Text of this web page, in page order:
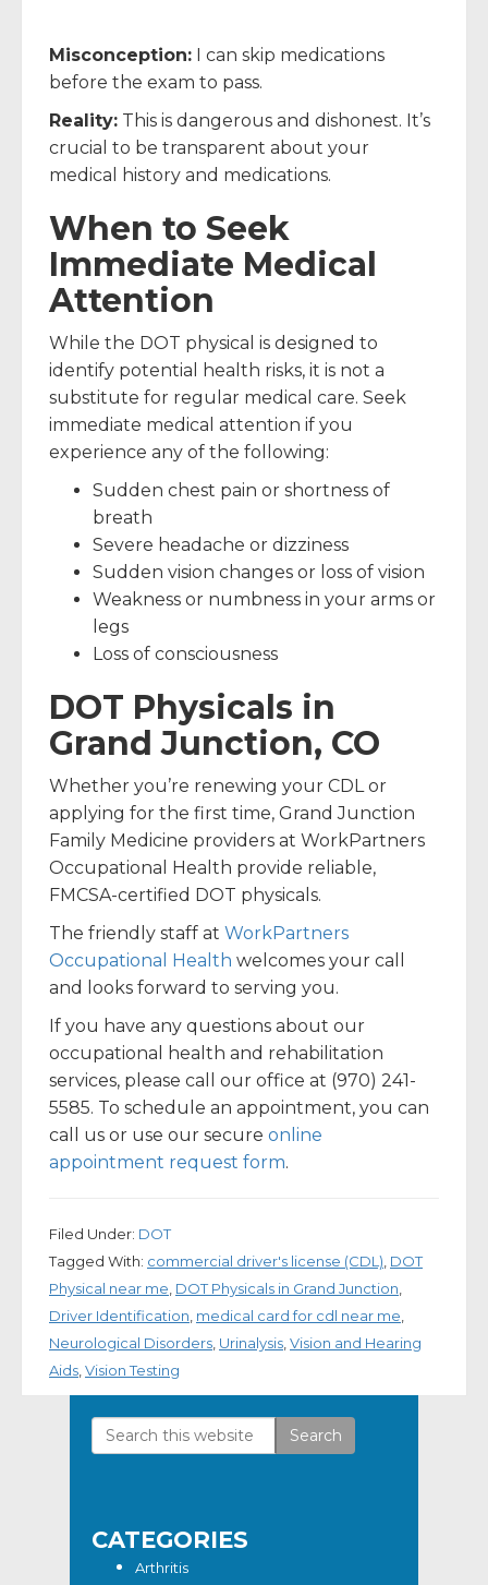
Misconception: I can skip medications
before the exam to pass.
Reality: This is dangerous and dishonest. It’s
crucial to be transparent about your
medical history and medications.
When to Seek
Immediate Medical
Attention
While the DOT physical is designed to
identify potential health risks, it is not a
substitute for regular medical care. Seek
immediate medical attention if you
experience any of the following:
Sudden chest pain or shortness of
breath
Severe headache or dizziness
Sudden vision changes or loss of vision
Weakness or numbness in your arms or
legs
Loss of consciousness
DOT Physicals in
Grand Junction, CO
Whether you’re renewing your CDL or
applying for the first time, Grand Junction
Family Medicine providers at WorkPartners
Occupational Health provide reliable,
FMCSA-certified DOT physicals.
The friendly staff at WorkPartners
Occupational Health welcomes your call
and looks forward to serving you.
If you have any questions about our
occupational health and rehabilitation
services, please call our office at (970) 241-
5585. To schedule an appointment, you can
call us or use our secure online
appointment request form.
Filed Under: DOT
Tagged With: commercial driver's license (CDL) DOT
Physical near me DOT Physicals in Grand Junction
Driver Identification medical card for cdl near me
Neurological Disorders Urinalysis Vision and Hearing
Aids Vision Testing
Primary
Search
this
CATEGORIES
Arthritis